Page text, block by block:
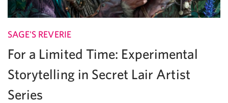
SAGE'S REVERIE
For a Limited Time: Experimental
Storytelling in Secret Lair Artist
Series